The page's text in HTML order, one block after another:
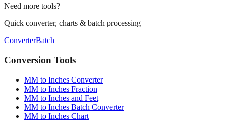
Need more tools?
Quick converter, charts & batch processing
ConverterBatch
Conversion Tools
MM to Inches Converter
MM to Inches Fraction
MM to Inches and Feet
MM to Inches Batch Converter
MM to Inches Chart